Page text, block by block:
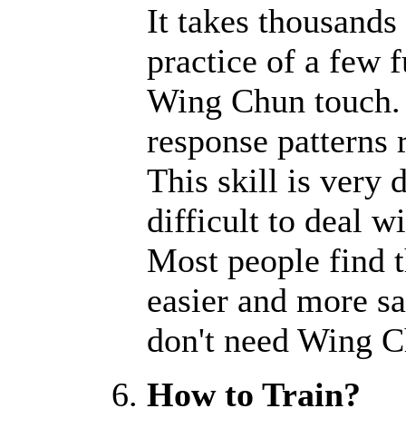
It takes
practice of a few
Wing Chun
response
This skill is very
difficult to deal
Most people find
easier and more
don't need Wing
How to Train?